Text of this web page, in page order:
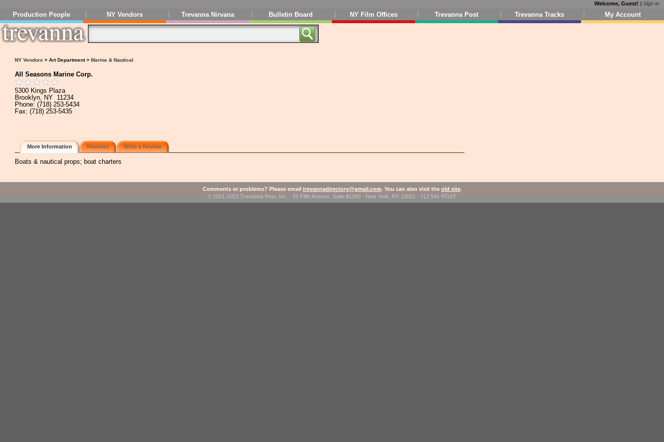
Welcome, Guest! | Sign in
Production People NY Vendors Trevanna Nirvana Bulletin Board NY Film Offices Trevanna Post Trevanna Tracks My Account
NY Vendors > Art Department > Marine & Nautical
All Seasons Marine Corp.
5300 Kings Plaza
Brooklyn, NY 11234
Phone: (718) 253-5434
Fax: (718) 253-5435
More Information Reviews Write a Review
Boats & nautical props; boat charters
Comments or problems? Please email trevannadirectory@gmail.com. You can also visit the old site.
© 2001-2023 Trevanna Post, Inc. · 55 Fifth Avenue, Suite #1300 · New York, NY 10001 · 212 541-POST